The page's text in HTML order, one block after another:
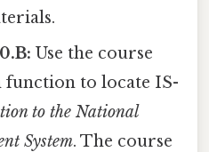
Use the course
function to locate IS-
to the National
System. The course